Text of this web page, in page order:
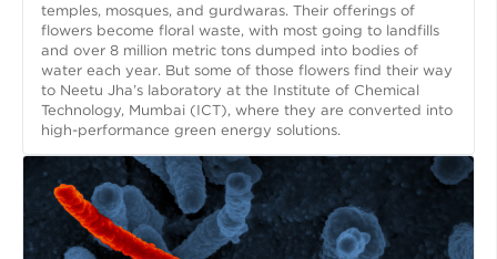
temples, mosques, and gurdwaras. Their offerings of
flowers become floral waste, with most going to landfills
and over 8 million metric tons dumped into bodies of
water each year. But some of those flowers find their way
to Neetu Jha’s laboratory at the Institute of Chemical
Technology, Mumbai (ICT), where they are converted into
high-performance green energy solutions.